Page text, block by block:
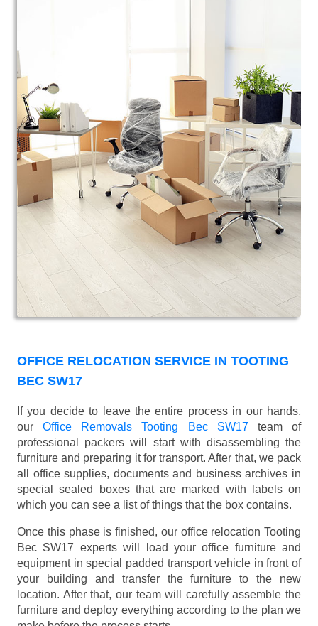
OFFICE RELOCATION SERVICE IN TOOTING
BEC SW17
If you decide to leave the entire process in our hands,
ourOffice Removals Tooting Bec SW17team of
professional packers will start with disassembling the
furniture and preparing it for transport. After that, we pack
all office supplies, documents and business archives in
special sealed boxes that are marked with labels on
which you can see a list of things that the box contains.
Once this phase is finished, our office relocation Tooting
Bec SW17 experts will load your office furniture and
equipment in special padded transport vehicle in front of
your building and transfer the furniture to the new
location. After that, our team will carefully assemble the
furniture and deploy everything according to the plan we